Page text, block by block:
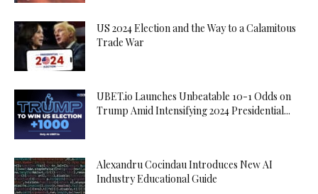
US 2024 Election and the Way to a Calamitous
Trade War
UBET.io Launches Unbeatable 10-1 Odds on
Trump Amid Intensifying 2024 Presidential...
Alexandru Cocindau Introduces New AI
Industry Educational Guide